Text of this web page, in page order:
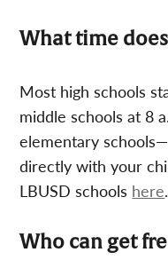
What time
Most high schools
middle schools at 8
elementary
directly with your
LBUSD schools here.
Who can get